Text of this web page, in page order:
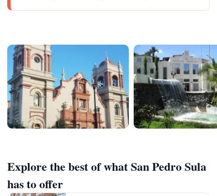
Explore the best of what San Pedro Sula
has to offer